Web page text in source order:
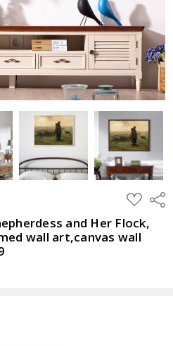
ADD
TO
WISH
LIST
and Her Flock,
wall art,canvas wall